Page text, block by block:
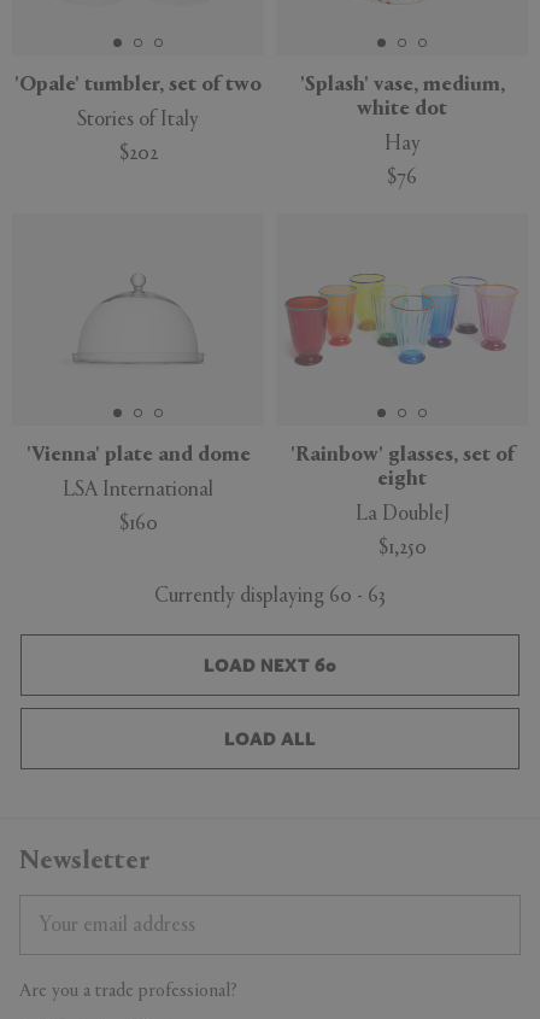
'Opale' tumbler, set of two
Stories of Italy
$202
'Splash' vase, medium,
white dot
Hay
$76
'Vienna' plate and dome
LSA International
$160
'Rainbow' glasses, set of
eight
La DoubleJ
$1,250
Currently displaying 60 - 63
LOAD NEXT 60
LOAD ALL
Newsletter
Are you a trade professional?